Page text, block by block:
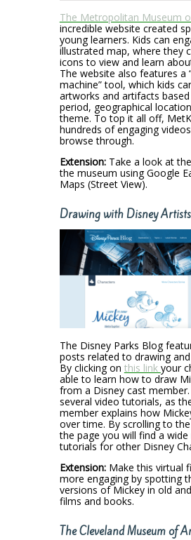
The Metropolitan Museum
incredible website created
young learners. Kids can
illustrated map, where they
icons to view and learn
The website also features a
machine” tool, which kids
artworks and artifacts
period, geographical
theme. To top it all off,
hundreds of engaging
browse through.
Extension:Take a look at
the museum using Google
Maps (Street View).
Drawing with Disney Artists
The Disney Parks Blog
posts related to drawing
By clicking on this link your
able to learn how to draw
from a Disney cast
several video tutorials, as
member explains how
over time. By scrolling to
the page you will find a
tutorials for other Disney
Extension:Make this virtual
more engaging by spotting
versions of Mickey in old
films and books.
The Cleveland Museum of